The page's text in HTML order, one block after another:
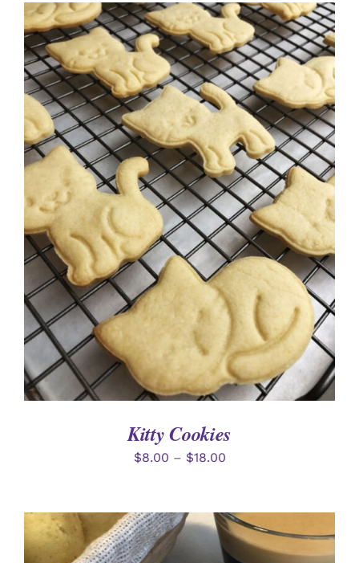
SELECT OPTIONS
/
DETAILS
Kitty Cookies
$8.00 – $18.00